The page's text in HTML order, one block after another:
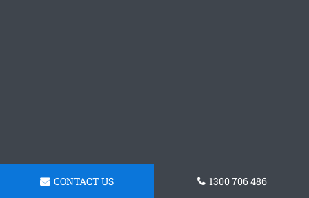
CONTACT US 1300 706 486